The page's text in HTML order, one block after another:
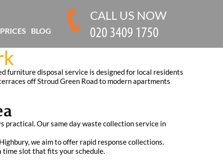
furniture disposal service is designed for local residents
off Stroud Green Road to modern apartments
practical. Our same day waste collection service in
we aim to offer rapid response collections.
time slot that fits your schedule.
PRICES BLOG
CALL US NOW